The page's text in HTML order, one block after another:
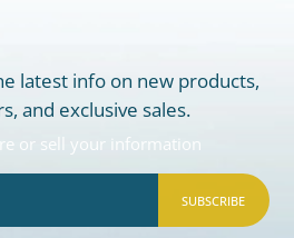
latest info on new products,
and exclusive sales.
or sell your information
SUBSCRIBE